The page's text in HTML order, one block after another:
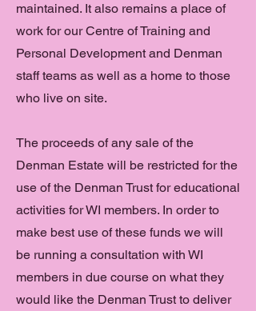
maintained. It also remains a place of
work for our Centre of Training and
Personal Development and Denman
staff teams as well as a home to those
who live on site.
The proceeds of any sale of the
Denman Estate will be restricted for the
use of the Denman Trust for educational
activities for WI members. In order to
make best use of these funds we will
be running a consultation with WI
members in due course on what they
would like the Denman Trust to deliver